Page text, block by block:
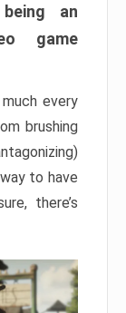
an
game
every
brushing
to have
there’s